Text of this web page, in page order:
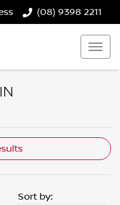
(08) 9398 2211
Sort by: